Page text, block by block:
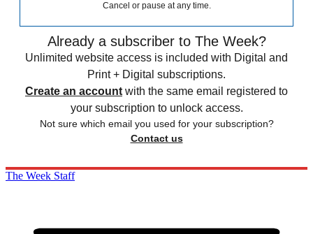
Cancel or pause at any time.
Already a subscriber to The Week?
Unlimited website access is included with Digital and
Print + Digital subscriptions.
Create an account with the same email registered to
your subscription to unlock access.
Not sure which email you used for your subscription?
Contact us
The Week Staff